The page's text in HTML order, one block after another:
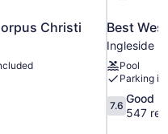
Christi Best
Ingleside
Pool
Parking
7.6
out
7.6
Good
547